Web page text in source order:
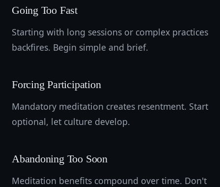
Going Too Fast
Starting with long sessions or complex practices
backfires. Begin simple and brief.
Forcing Participation
Mandatory meditation creates resentment. Start
optional, let culture develop.
Abandoning Too Soon
Meditation benefits compound over time. Don't